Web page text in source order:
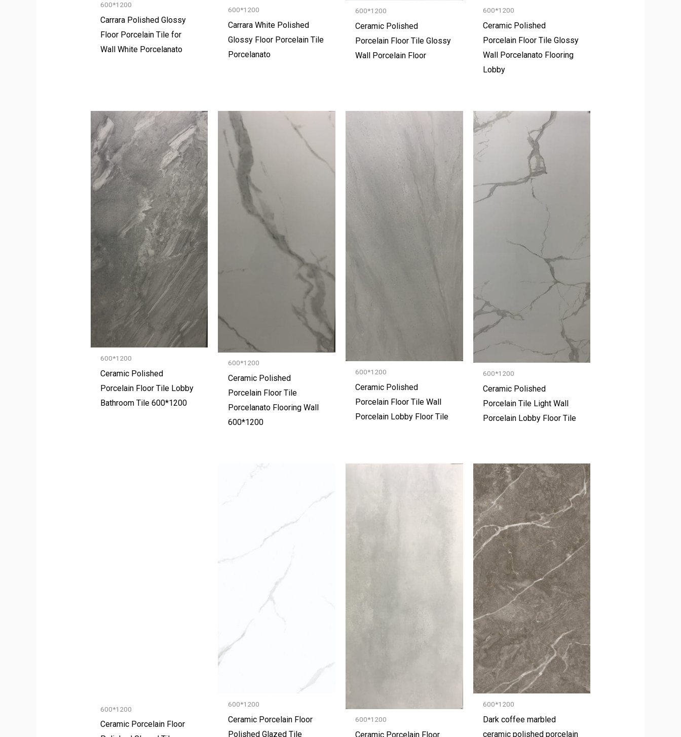
600*1200
Carrara Polished Glossy
Floor Porcelain Tile for
Wall White Porcelanato
600*1200
Carrara White Polished
Glossy Floor Porcelain Tile
Porcelanato
600*1200
Ceramic Polished
Porcelain Floor Tile Glossy
Wall Porcelain Floor
600*1200
Ceramic Polished
Porcelain Floor Tile Glossy
Wall Porcelanato Flooring
Lobby
600*1200
Ceramic Polished
Porcelain Floor Tile Lobby
Bathroom Tile 600*1200
600*1200
Ceramic Polished
Porcelain Floor Tile
Porcelanato Flooring Wall
600*1200
600*1200
Ceramic Polished
Porcelain Floor Tile Wall
Porcelain Lobby Floor Tile
600*1200
Ceramic Polished
Porcelain Tile Light Wall
Porcelain Lobby Floor Tile
600*1200
Ceramic Porcelain Floor
600*1200
Ceramic Porcelain Floor
Polished Glazed Tile
600*1200
Ceramic Porcelain Floor
600*1200
Dark coffee marbled
ceramic polished porcelain